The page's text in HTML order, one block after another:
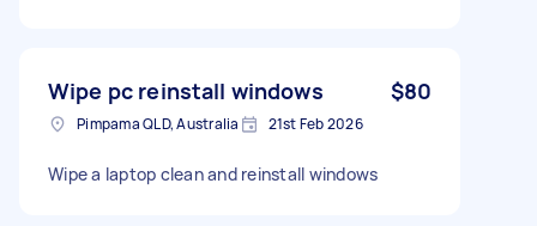
Wipe pc reinstall windows $80
Pimpama QLD, Australia 21st Feb 2026
Wipe a laptop clean and reinstall windows